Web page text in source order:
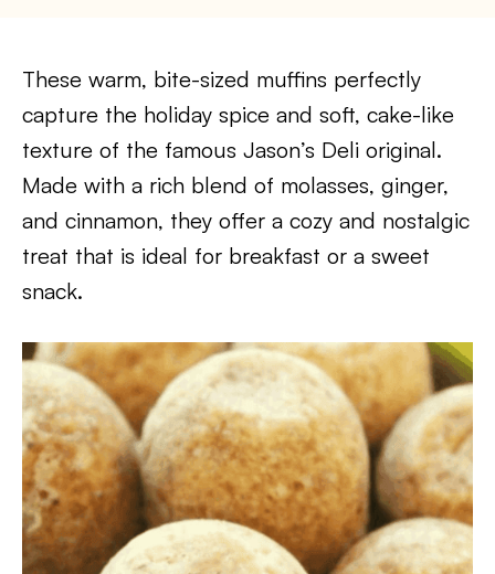
These warm, bite-sized muffins perfectly
capture the holiday spice and soft, cake-like
texture of the famous Jason’s Deli original.
Made with a rich blend of molasses, ginger,
and cinnamon, they offer a cozy and nostalgic
treat that is ideal for breakfast or a sweet
snack.